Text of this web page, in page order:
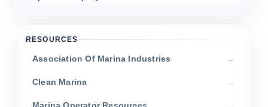
RESOURCES
Association Of Marina Industries
Clean Marina